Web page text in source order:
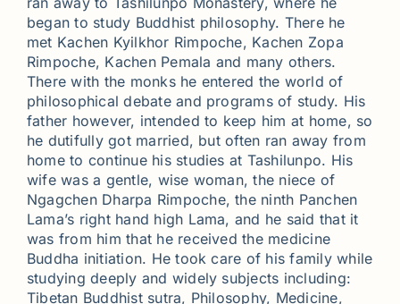
began to study Buddhist philosophy. There he
met Kachen Kyilkhor Rimpoche, Kachen Zopa
Rimpoche, Kachen Pemala and many others.
There with the monks he entered the world of
philosophical debate and programs of study. His
father however, intended to keep him at home, so
he dutifully got married, but often ran away from
home to continue his studies at Tashilunpo. His
wife was a gentle, wise woman, the niece of
Ngagchen Dharpa Rimpoche, the ninth Panchen
Lama’s right hand high Lama, and he said that it
was from him that he received the medicine
Buddha initiation. He took care of his family while
studying deeply and widely subjects including:
Tibetan Buddhist sutra, Philosophy, Medicine,